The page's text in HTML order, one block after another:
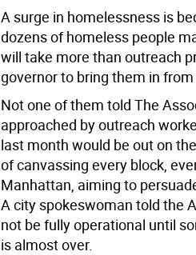
A surge in homelessness is
dozens of homeless people
will take more than outreach
governor to bring them in
Not one of them told The
approached by outreach
last month would be out on
of canvassing every block,
Manhattan, aiming to
A city spokeswoman told the
not be fully operational until
is almost over.